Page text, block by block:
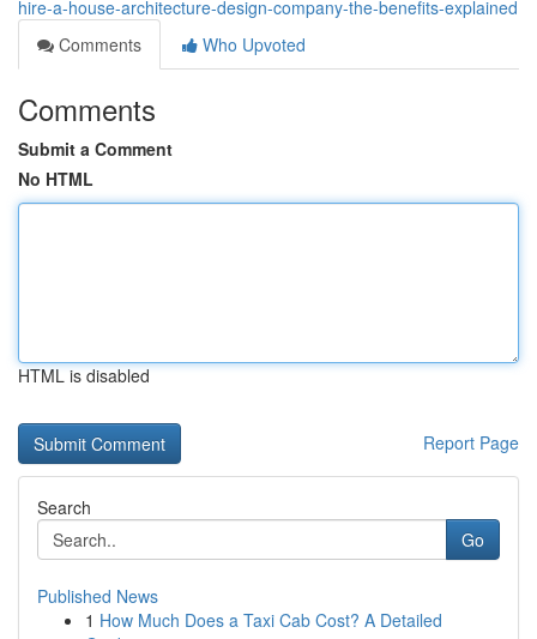
hire-a-house-architecture-design-company-the-benefits-explained
Comments
Who Upvoted
Comments
Submit a Comment
No HTML
HTML is disabled
Report Page
Search
Go
Published News
1 How Much Does a Taxi Cab Cost? A Detailed